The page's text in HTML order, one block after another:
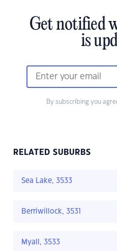
Get notified
is
By subscribing you
RELATED SUBURBS
Sea Lake, 3533
Berriwillock, 3531
Myall, 3533